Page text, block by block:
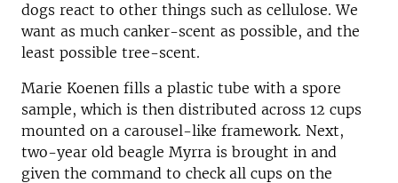
dogs react to other things such as cellulose. We
want as much canker-scent as possible, and the
least possible tree-scent.
Marie Koenen fills a plastic tube with a spore
sample, which is then distributed across 12 cups
mounted on a carousel-like framework. Next,
two-year old beagle Myrra is brought in and
given the command to check all cups on the